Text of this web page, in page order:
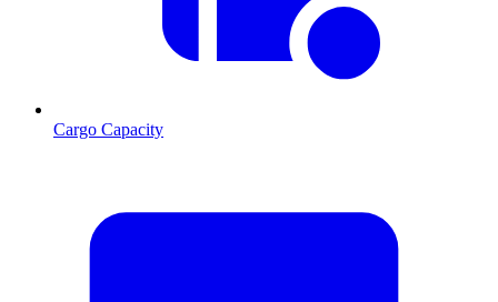
Cargo Capacity